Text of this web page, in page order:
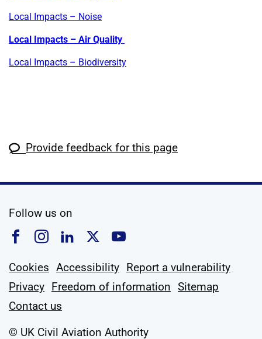
Local Impacts – Noise
Local Impacts – Air Quality
Local Impacts – Biodiversity
Provide feedback for this page
Follow us on
Follow us on Facebook
Follow us on Instagram
Follow us on Linkedin
Follow us on X
Follow us on
Cookies Accessibility Report a vulnerability
Privacy Freedom of information Sitemap
Contact us
© UK Civil Aviation Authority